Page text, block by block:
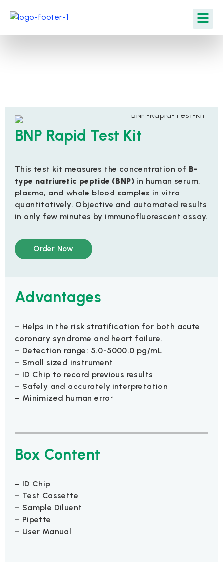
BNP Rapid Test Kit
This test kit measures the concentration of B-
type natriuretic peptide (BNP) in human serum,
plasma, and whole blood samples in vitro
quantitatively. Objective and automated results
in only few minutes by immunofluorescent assay.
Order Now
Advantages
– Helps in the risk stratification for both acute
coronary syndrome and heart failure.
– Detection range: 5.0-5000.0 pg/mL
– Small sized instrument
– ID Chip to record previous results
– Safely and accurately interpretation
– Minimized human error
Box Content
– ID Chip
– Test Cassette
– Sample Diluent
– Pipette
– User Manual